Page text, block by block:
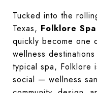
Tucked into the
Texas, Folklore Spa
quickly become one
wellness
typical spa, Folklore
social — wellness